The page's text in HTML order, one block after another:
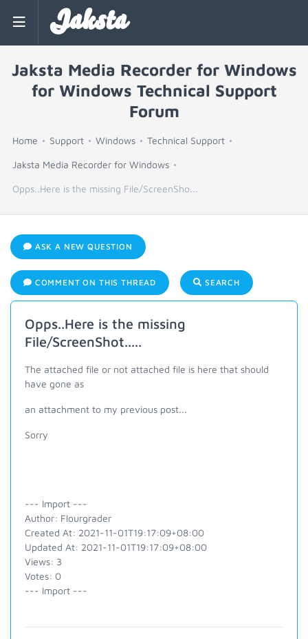
Jaksta
Jaksta Media Recorder for Windows
for Windows Technical Support
Forum
Home Support Windows Technical Support
Jaksta Media Recorder for Windows
Opps..Here is the missing File/ScreenSho...
ASK A NEW QUESTION
COMMENT ON THIS THREAD SEARCH
Opps..Here is the missing
File/ScreenShot.....
The attached file or not attached file is here that should
have gone as
an attachment to my previous post...
Sorry
--- Import ---
Author: Flourgrader
Created At: 2021-11-01T19:17:09+08:00
Updated At: 2021-11-01T19:17:09+08:00
Views: 3
Votes: 0
--- Import ---